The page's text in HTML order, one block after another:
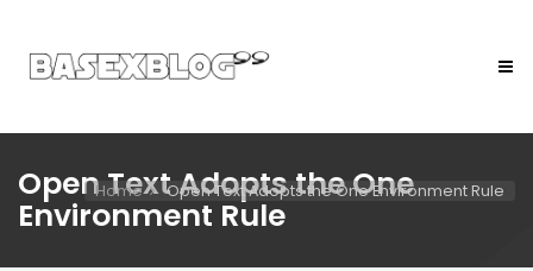
Open Text Adopts the One
Environment Rule
Home Open Text Adopts the One Environment Rule